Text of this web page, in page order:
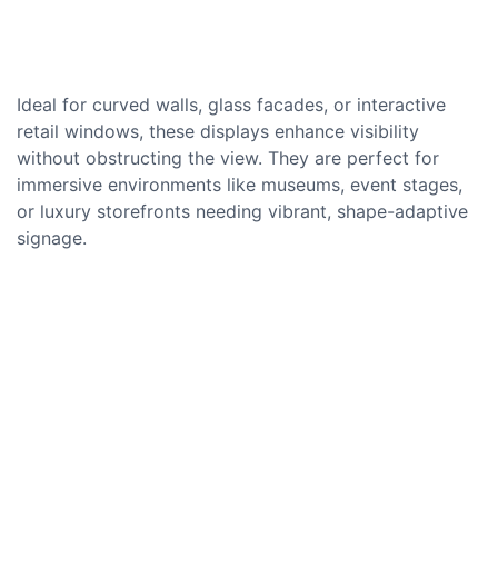
Ideal for curved walls, glass facades, or interactive
retail windows, these displays enhance visibility
without obstructing the view. They are perfect for
immersive environments like museums, event stages,
or luxury storefronts needing vibrant, shape-adaptive
signage.